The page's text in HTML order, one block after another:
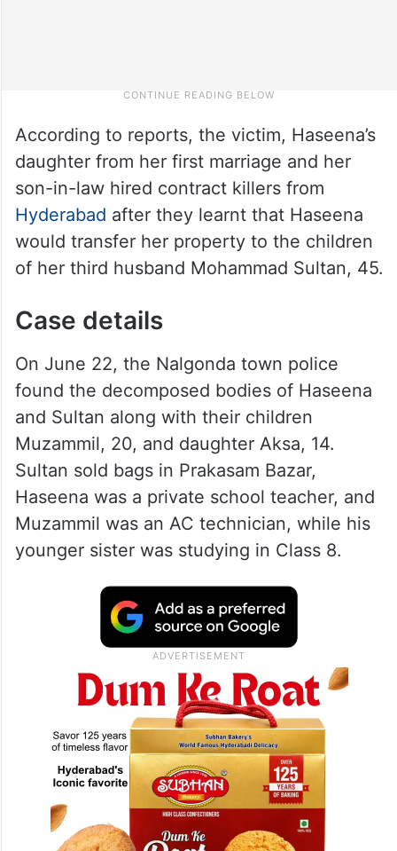
According to reports, the victim, Haseena’s
daughter from her first marriage and her
son-in-law hired contract killers from
Hyderabad after they learnt that Haseena
would transfer her property to the children
of her third husband Mohammad Sultan, 45.
Case details
On June 22, the Nalgonda town police
found the decomposed bodies of Haseena
and Sultan along with their children
Muzammil, 20, and daughter Aksa, 14.
Sultan sold bags in Prakasam Bazar,
Haseena was a private school teacher, and
Muzammil was an AC technician, while his
younger sister was studying in Class 8.